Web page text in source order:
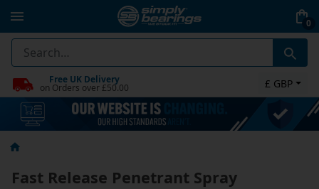
0
Free UK Delivery
on Orders over £50.00 £ GBP
Fast Release Penetrant Spray